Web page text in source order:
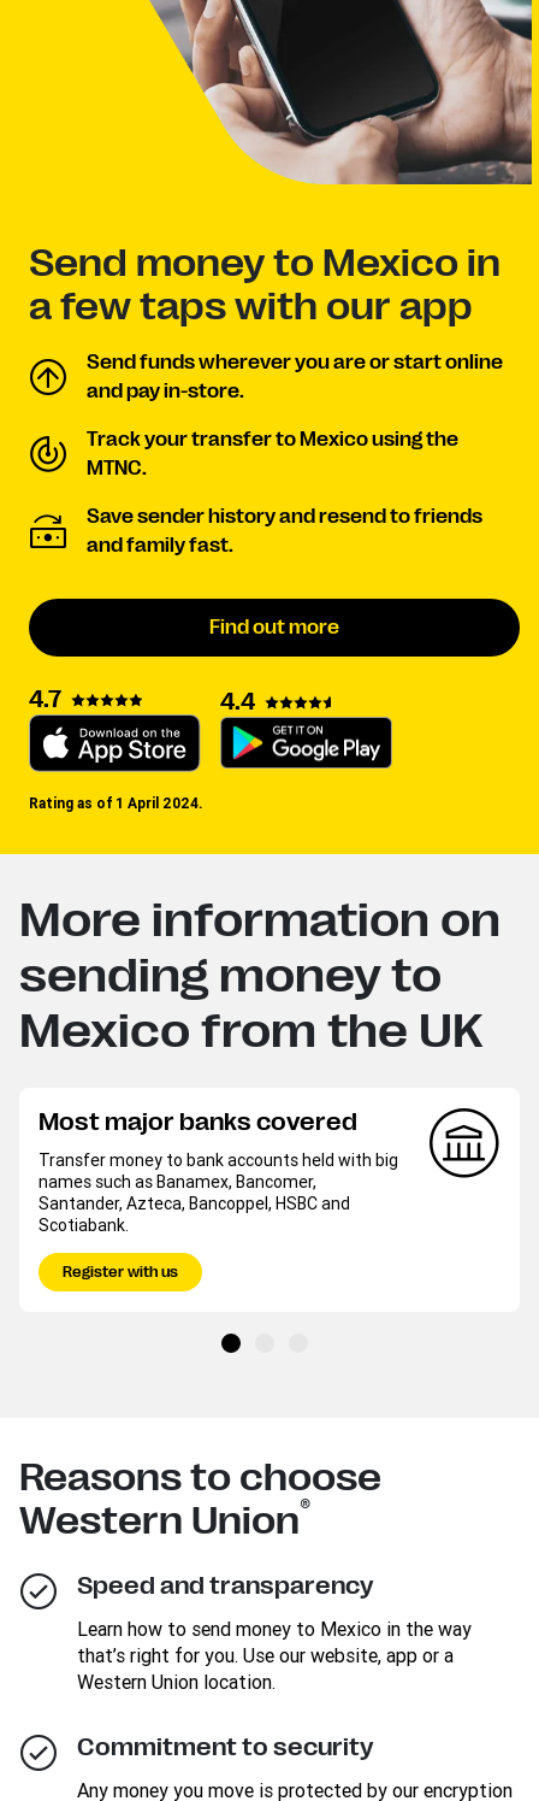
Send money to Mexico in
a few taps with our app
Send funds wherever you are or start online
and pay in-store.
Track your transfer to Mexico using the
MTNC.
Save sender history and resend to friends
and family fast.
Find out more
4.7 4.4
Rating as of 1 April 2024.
More information on
sending money to
Mexico from the UK
Most major banks covered
Transfer money to bank accounts held with big
names such as Banamex, Bancomer,
Santander, Azteca, Bancoppel, HSBC and
Scotiabank.
Register with us
Reasons to choose
Western Union®
Speed and transparency
Learn how to send money to Mexico in the way
that’s right for you. Use our website, app or a
Western Union location.
Commitment to security
Any money you move is protected by our encryption